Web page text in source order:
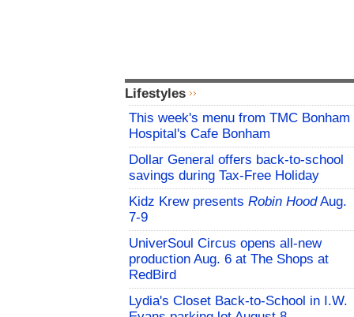
Lifestyles
This week's menu from TMC Bonham
Hospital's Cafe Bonham
Dollar General offers back-to-school
savings during Tax-Free Holiday
Kidz Krew presents Robin HoodAug.
7-9
UniverSoul Circus opens all-new
production Aug. 6 at The Shops at
RedBird
Lydia's Closet Back-to-School in I.W.